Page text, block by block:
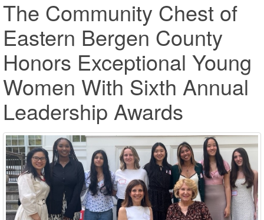
The Community Chest of
Eastern Bergen County
Honors Exceptional Young
Women With Sixth Annual
Leadership Awards